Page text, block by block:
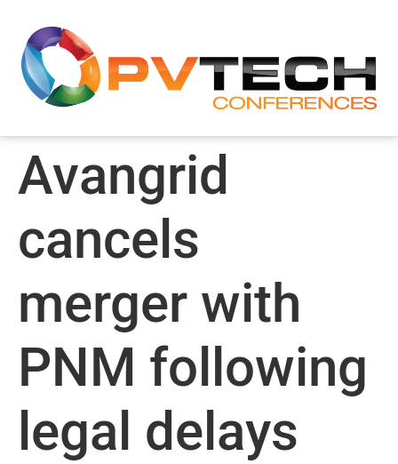
Avangrid
cancels
merger with
PNM following
legal delays